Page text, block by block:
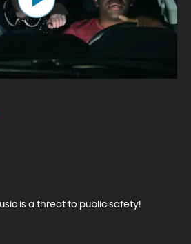
is a threat to public safety!